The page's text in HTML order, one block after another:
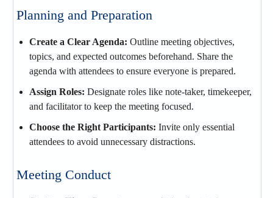
Planning and Preparation
Create a Clear Agenda: Outline meeting objectives,
topics, and expected outcomes beforehand. Share the
agenda with attendees to ensure everyone is prepared.
Assign Roles: Designate roles like note-taker, timekeeper,
and facilitator to keep the meeting focused.
Choose the Right Participants: Invite only essential
attendees to avoid unnecessary distractions.
Meeting Conduct